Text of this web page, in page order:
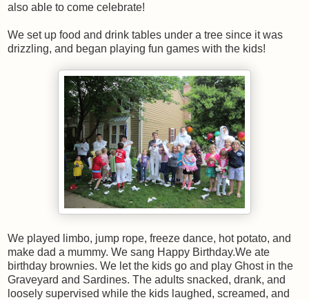
also able to come celebrate!
We set up food and drink tables under a tree since it was
drizzling, and began playing fun games with the kids!
We played limbo, jump rope, freeze dance, hot potato, and
make dad a mummy. We sang Happy Birthday.We ate
birthday brownies. We let the kids go and play Ghost in the
Graveyard and Sardines. The adults snacked, drank, and
loosely supervised while the kids laughed, screamed, and